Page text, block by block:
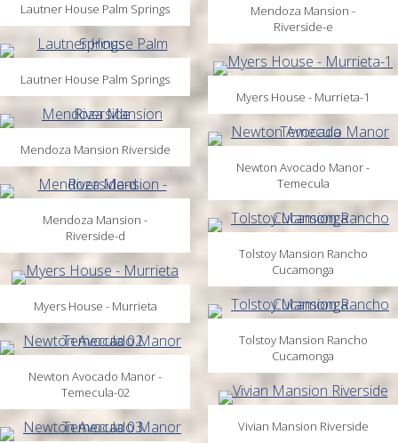
Lautner House Palm Springs
Lautner House Palm Springs
Mendoza Mansion Riverside
Mendoza Mansion -
Riverside-d
Myers House - Murrieta
Newton Avocado Manor -
Temecula-02
Mendoza Mansion -
Riverside-e
Myers House - Murrieta-1
Newton Avocado Manor -
Temecula
Tolstoy Mansion Rancho
Cucamonga
Tolstoy Mansion Rancho
Cucamonga
Vivian Mansion Riverside